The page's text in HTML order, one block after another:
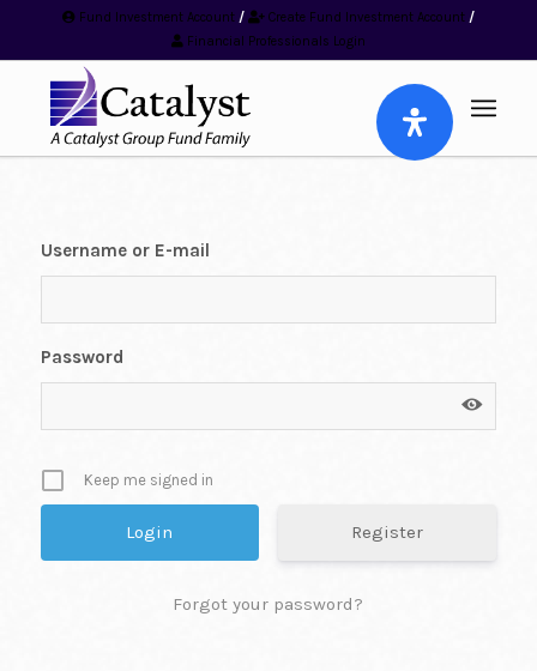
Fund Investment Account/ Create Fund Investment Account/
Financial Professionals Login
Username or E-mail
Password
Keep me signed in
Register
Forgot your password?